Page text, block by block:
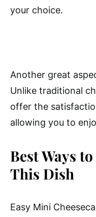
your choice.
Another great
Unlike traditional
offer the
allowing you to
Best Ways
This Dish
Easy Mini